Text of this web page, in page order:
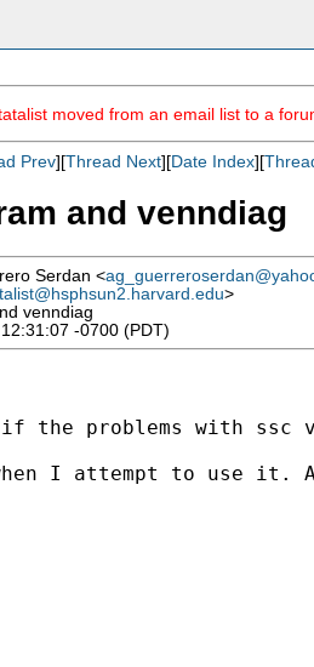
moved from an email list to a
Prev][Thread Next][Date Index][
and venndiag
Serdan <
>
venndiag
-0700 (PDT)
if the problems with
I attempt to use it.